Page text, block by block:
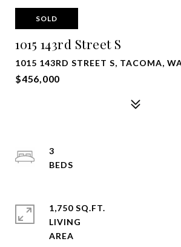
SOLD
1015 143rd Street S
1015 143RD STREET S, TACOMA,
$456,000
3
1,750 SQ.FT.
LIVING